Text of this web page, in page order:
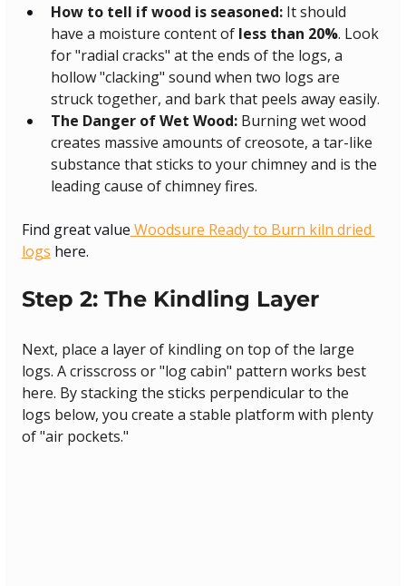
How to tell if wood is seasoned: It should
have a moisture content of less than 20%. Look
for "radial cracks" at the ends of the logs, a
hollow "clacking" sound when two logs are
struck together, and bark that peels away easily.
The Danger of Wet Wood: Burning wet wood
creates massive amounts of creosote, a tar-like
substance that sticks to your chimney and is the
leading cause of chimney fires.
Find great value Woodsure Ready to Burn kiln dried
logs here.
Step 2: The Kindling Layer
Next, place a layer of kindling on top of the large
logs. A crisscross or "log cabin" pattern works best
here. By stacking the sticks perpendicular to the
logs below, you create a stable platform with plenty
of "air pockets."